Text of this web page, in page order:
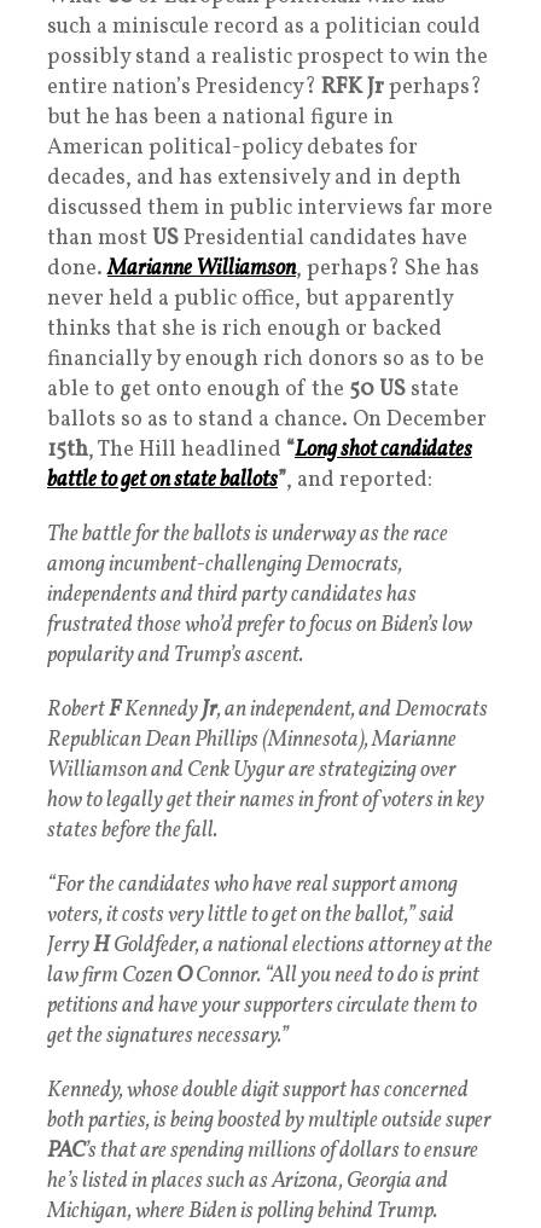
such a miniscule record as a politician could
possibly stand a realistic prospect to win the
entire nation’s Presidency? RFK Jrperhaps?
but he has been a national figure in
American political-policy debates for
decades, and has extensively and in depth
discussed them in public interviews far more
than most USPresidential candidates have
done.Marianne Williamson, perhaps? She has
never held a public office, but apparently
thinks that she is rich enough or backed
financially by enough rich donors so as to be
able to get onto enough of the 50 US state
ballots so as to stand a chance. On December
15th, The Hill headlined “Long shot candidates
battle to get on state ballots”, and reported:
The battle for the ballots is underway as the race
among incumbent-challenging Democrats,
independents and third party candidates has
frustrated those who’d prefer to focus on Biden’s low
popularity and Trump’s ascent.
RobertFKennedyJr, an independent, and Democrats
Republican Dean Phillips (Minnesota), Marianne
Williamson and Cenk Uygur are strategizing over
how to legally get their names in front of voters in key
states before the fall.
“For the candidates who have real support among
voters, it costs very little to get on the ballot,” said
JerryHGoldfeder, a national elections attorney at the
law firm CozenOConnor. “All you need to do is print
petitions and have your supporters circulate them to
get the signatures necessary.”
Kennedy, whose double digit support has concerned
both parties, is being boosted by multiple outside super
PAC’s that are spending millions of dollars to ensure
he’s listed in places such as Arizona, Georgia and
Michigan, where Biden is polling behind Trump.